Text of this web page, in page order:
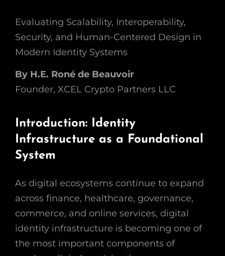
Evaluating Scalability, Interoperability,
Security, and Human-Centered Design in
Modern Identity Systems
By H.E. Roné de Beauvoir
Founder, XCEL Crypto Partners LLC
Introduction: Identity
Infrastructure as a Foundational
System
As digital ecosystems continue to expand
across finance, healthcare, governance,
commerce, and online services, digital
identity infrastructure is becoming one of
the most important components of